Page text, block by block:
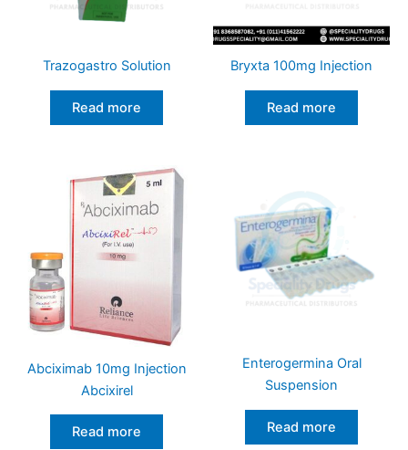
Trazogastro Solution
Read more
Bryxta 100mg Injection
Read more
Abciximab 10mg Injection
Abcixirel
Read more
Enterogermina Oral
Suspension
Read more